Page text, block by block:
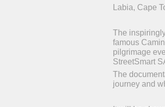
Labia, Cape
The
famous
pilgrimage
StreetSmart
The
journey and